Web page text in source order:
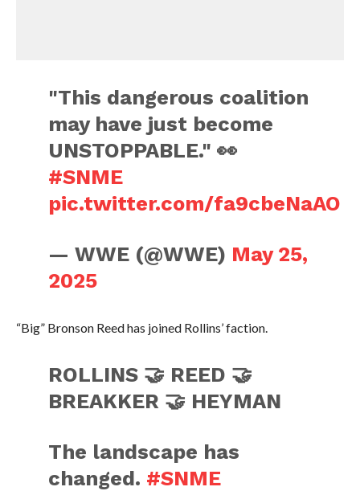
"This dangerous coalition
may have just become
UNSTOPPABLE." 👀
#SNME
pic.twitter.com/fa9cbeNaAO
— WWE (@WWE) May 25,
2025
“Big” Bronson Reed has joined Rollins’ faction.
ROLLINS 🤝 REED 🤝
BREAKKER 🤝 HEYMAN
The landscape has
changed. #SNME